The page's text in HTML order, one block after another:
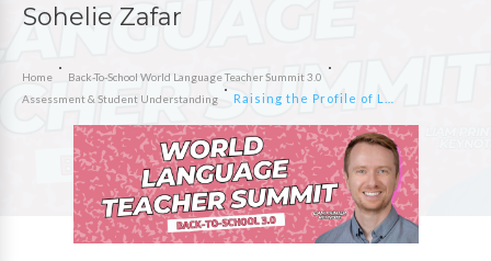
Sohelie Zafar
Home
Back-To-School World Language Teacher Summit 3.0
Assessment & Student Understanding
Raising the Profile of Languages: How to Survive in a STEM World by Sohelie Zafar